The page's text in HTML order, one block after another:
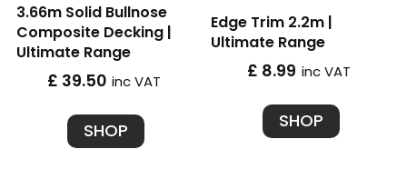
3.66m Solid Bullnose
Composite Decking |
Ultimate Range
£ 39.50 inc VAT
SHOP
Edge Trim 2.2m |
Ultimate Range
£ 8.99 inc VAT
SHOP